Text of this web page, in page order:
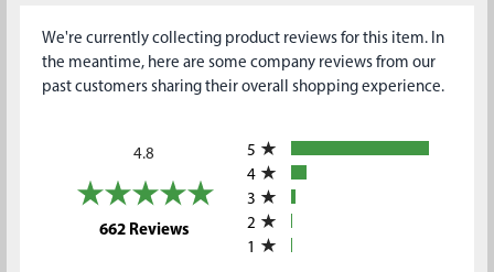
We're currently collecting product reviews for this item. In
the meantime, here are some company reviews from our
past customers sharing their overall shopping experience.
4.8
662 Reviews(opens in a new tab)
5
4
3
2
1